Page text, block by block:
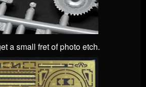
a small fret of photo etch.